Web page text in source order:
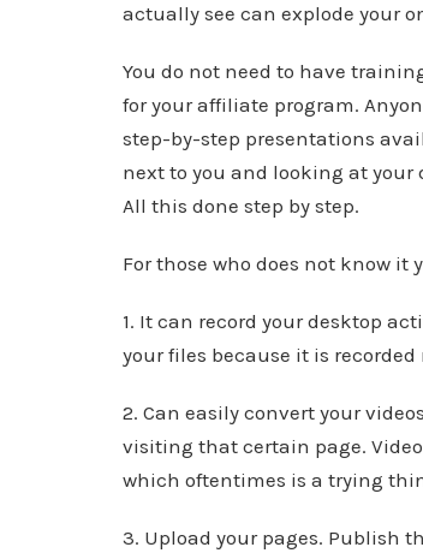
actually see can explode your
You do not need to have
for your affiliate program.
step-by-step presentations
next to you and looking at your
All this done step by step.
For those who does not know it
1. It can record your desktop
your files because it is
2. Can easily convert your
visiting that certain page.
which oftentimes is a trying
3. Upload your pages. Publish